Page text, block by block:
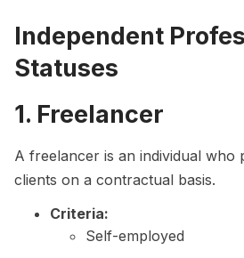
Independent
Statuses
1. Freelancer
A freelancer is an individual who
clients on a contractual basis.
Criteria:
Self-employed